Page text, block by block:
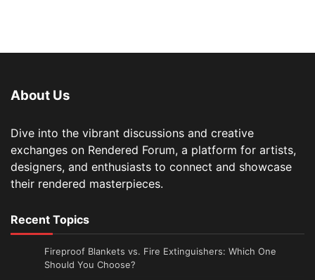
About Us
Dive into the vibrant discussions and creative
exchanges on Rendered Forum, a platform for artists,
designers, and enthusiasts to connect and showcase
their rendered masterpieces.
Recent Topics
Fireproof Blankets vs. Fire Extinguishers: Which One
Should You Choose?